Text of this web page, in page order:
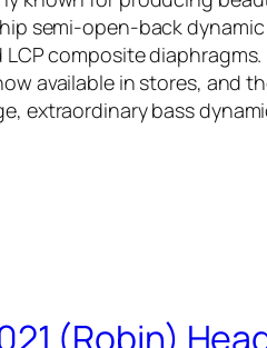
semi-open-back
composite
available in stores, and
extraordinary bass
(Robin)